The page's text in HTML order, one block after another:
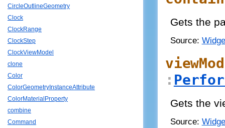
CircleOutlineGeometry
Clock
ClockRange
ClockStep
ClockViewModel
clone
Color
ColorGeometryInstanceAttribute
ColorMaterialProperty
combine
Command
Gets the
Source:
:
Gets the
Source: